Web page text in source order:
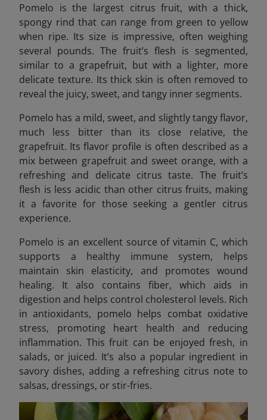
Pomelo is the largest citrus fruit, with a thick,
spongy rind that can range from green to yellow
when ripe. Its size is impressive, often weighing
several pounds. The fruit’s flesh is segmented,
similar to a grapefruit, but with a lighter, more
delicate texture. Its thick skin is often removed to
reveal the juicy, sweet, and tangy inner segments.
Pomelo has a mild, sweet, and slightly tangy flavor,
much less bitter than its close relative, the
grapefruit. Its flavor profile is often described as a
mix between grapefruit and sweet orange, with a
refreshing and delicate citrus taste. The fruit’s
flesh is less acidic than other citrus fruits, making
it a favorite for those seeking a gentler citrus
experience.
Pomelo is an excellent source of vitamin C, which
supports a healthy immune system, helps
maintain skin elasticity, and promotes wound
healing. It also contains fiber, which aids in
digestion and helps control cholesterol levels. Rich
in antioxidants, pomelo helps combat oxidative
stress, promoting heart health and reducing
inflammation. This fruit can be enjoyed fresh, in
salads, or juiced. It’s also a popular ingredient in
savory dishes, adding a refreshing citrus note to
salsas, dressings, or stir-fries.